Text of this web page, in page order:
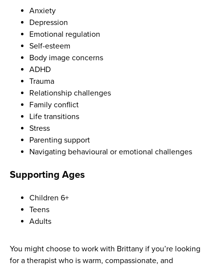
Anxiety
Depression
Emotional regulation
Self-esteem
Body image concerns
ADHD
Trauma
Relationship challenges
Family conflict
Life transitions
Stress
Parenting support
Navigating behavioural or emotional challenges
Supporting Ages
Children 6+
Teens
Adults
You might choose to work with Brittany if you’re looking
for a therapist who is warm, compassionate, and